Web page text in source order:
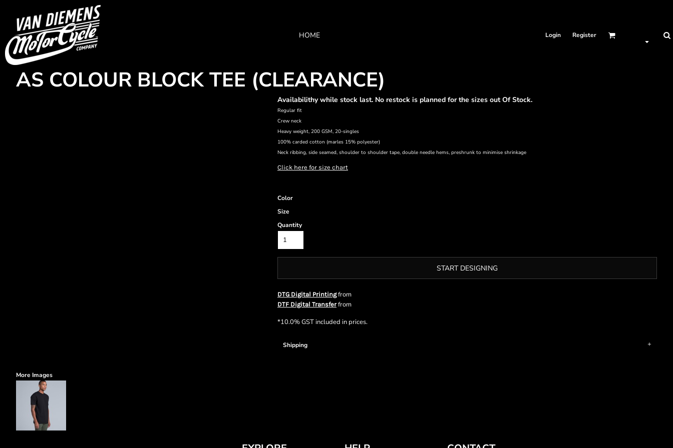
HOME Login Register
AS COLOUR BLOCK TEE (CLEARANCE)
Availabilithy while stock last. No restock is planned for the sizes out Of Stock.
Regular fit
Crew neck
Heavy weight, 200 GSM, 20-singles
100% carded cotton (marles 15% polyester)
Neck ribbing, side seamed, shoulder to shoulder tape, double needle hems, preshrunk to minimise shrinkage
Click here for size chart
Color
Size
Quantity
START DESIGNING
DTG Digital Printingfrom
DTF Digital Transferfrom
*10.0% GST included in prices.
Shipping
More Images
Login
Register
Cart: 0 item
Currency: